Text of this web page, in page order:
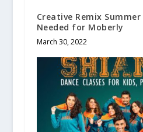
Creative Remix
Needed for Moberly
March 30, 2022